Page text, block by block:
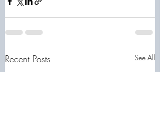
Recent Posts See All